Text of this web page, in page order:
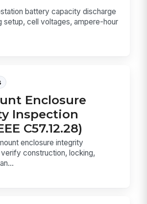
battery capacity discharge
setup, cell voltages, ampere-hour
Enclosure
Inspection
C57.12.28)
enclosure integrity
construction, locking,